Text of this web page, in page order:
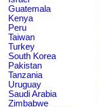
Guatemala
Kenya
Peru
Taiwan
Turkey
South Korea
Pakistan
Tanzania
Uruguay
Saudi Arabia
Zimbabwe